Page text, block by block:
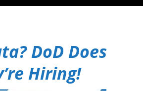
DoD Does
Hiring!